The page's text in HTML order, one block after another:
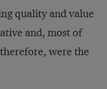
quality and value
and, most of
were the